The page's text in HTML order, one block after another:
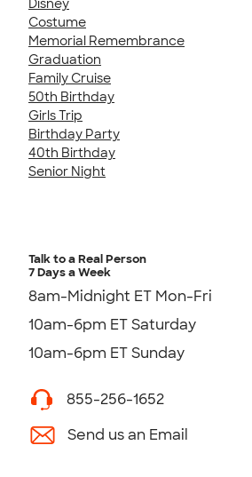
Disney
Costume
Memorial Remembrance
Graduation
Family Cruise
50th Birthday
Girls Trip
Birthday Party
40th Birthday
Senior Night
Talk to a Real Person
7 Days a Week
8am-Midnight ET Mon-Fri
10am-6pm ET Saturday
10am-6pm ET Sunday
855-256-1652
Send us an Email